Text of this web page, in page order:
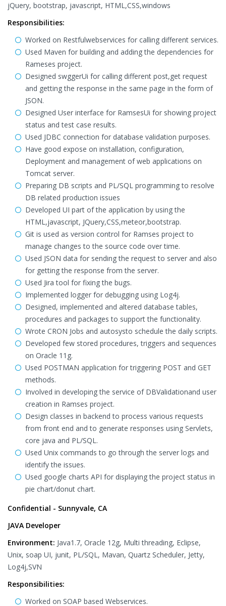
jQuery, bootstrap, javascript, HTML,CSS,windows
Responsibilities:
Worked on Restfulwebservices for calling different services.
Used Maven for building and adding the dependencies for
Rameses project.
Designed swggerUi for calling different post,get request
and getting the response in the same page in the form of
JSON.
Designed User interface for RamsesUi for showing project
status and test case results.
Used JDBC connection for database validation purposes.
Have good expose on installation, configuration,
Deployment and management of web applications on
Tomcat server.
Preparing DB scripts and PL/SQL programming to resolve
DB related production issues
Developed UI part of the application by using the
HTML,javascript, JQuery,CSS,meteor,bootstrap.
Git is used as version control for Ramses project to
manage changes to the source code over time.
Used JSON data for sending the request to server and also
for getting the response from the server.
Used Jira tool for fixing the bugs.
Implemented logger for debugging using Log4j.
Designed, implemented and altered database tables,
procedures and packages to support the functionality.
Wrote CRON Jobs and autosysto schedule the daily scripts.
Developed few stored procedures, triggers and sequences
on Oracle 11g.
Used POSTMAN application for triggering POST and GET
methods.
Involved in developing the service of DBValidationand user
creation in Ramses project.
Design classes in backend to process various requests
from front end and to generate responses using Servlets,
core java and PL/SQL.
Used Unix commands to go through the server logs and
identify the issues.
Used google charts API for displaying the project status in
pie chart/donut chart.
Confidential - Sunnyvale, CA
JAVA Developer
Environment: Java1.7, Oracle 12g, Multi threading, Eclipse,
Unix, soap UI, junit, PL/SQL, Mavan, Quartz Scheduler, Jetty,
Log4j,SVN
Responsibilities:
Worked on SOAP based Webservices.